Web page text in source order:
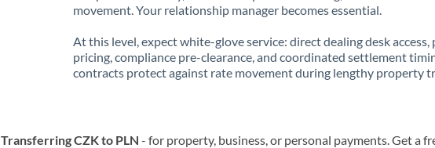
movement. Your relationship manager becomes essential.
At this level, expect white-glove service: direct dealing desk
pricing, compliance pre-clearance, and coordinated settlement
contracts protect against rate movement during lengthy property
Transferring CZK to PLN - for property, business, or personal payments. Get a